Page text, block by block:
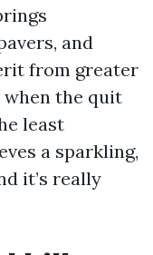
and
from greater
when the quit
least
a sparkling,
it’s really